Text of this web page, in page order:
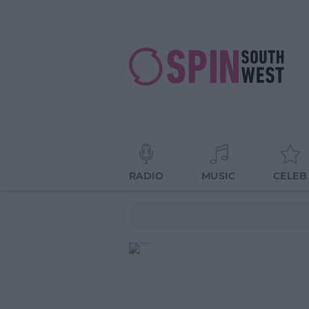
RADIO MUSIC CELEB